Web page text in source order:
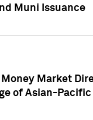
Muni Issuance
Money Market
of Asian-